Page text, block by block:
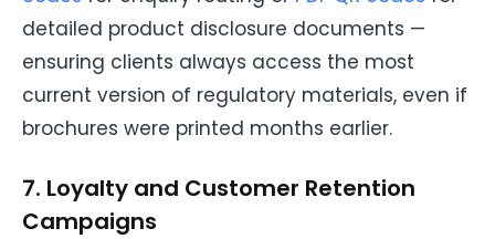
detailed product disclosure documents —
ensuring clients always access the most
current version of regulatory materials, even if
brochures were printed months earlier.
7. Loyalty and Customer Retention
Campaigns